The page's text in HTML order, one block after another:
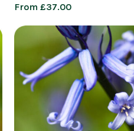
From £37.00